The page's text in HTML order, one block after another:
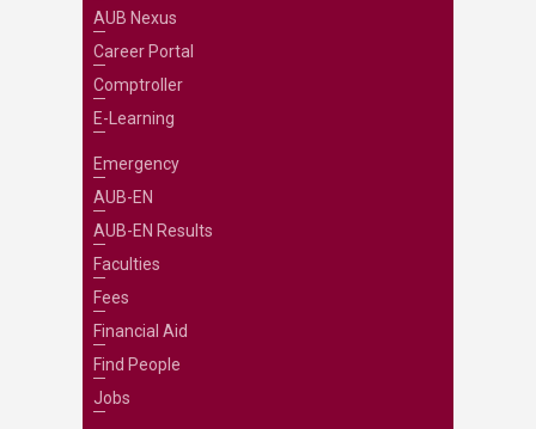
AUB Nexus
Career Portal
Comptroller
E-Learning
Emergency
AUB-EN
AUB-EN Results
Faculties
Fees
Financial Aid
Find People
Jobs